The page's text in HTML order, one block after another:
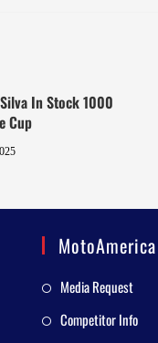
In Stock 1000
Cup
MotoAmerica
Media Request
Competitor Info